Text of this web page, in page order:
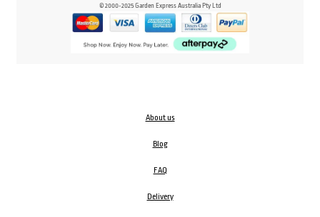
© 2000-2025 Garden Express Australia Pty Ltd
About us
Blog
FAQ
Delivery